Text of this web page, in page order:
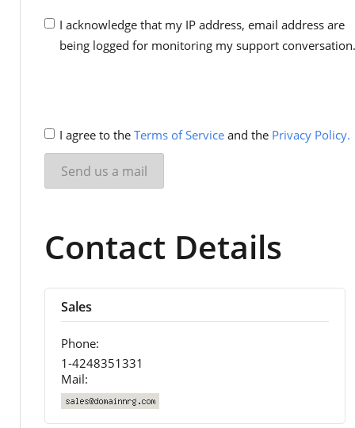
I acknowledge that my IP address, email address are
being logged for monitoring my support conversation.
I agree to the Terms of Serviceand the Privacy Policy.
Contact Details
Sales
Phone:
1-4248351331
Mail: